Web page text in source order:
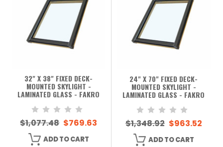
32" X 38" FIXED DECK-
MOUNTED SKYLIGHT -
LAMINATED GLASS - FAKRO
$1,077.48 $769.63
ADD TO CART
24" X 70" FIXED DECK-
MOUNTED SKYLIGHT -
LAMINATED GLASS - FAKRO
$1,348.92 $963.52
ADD TO CART